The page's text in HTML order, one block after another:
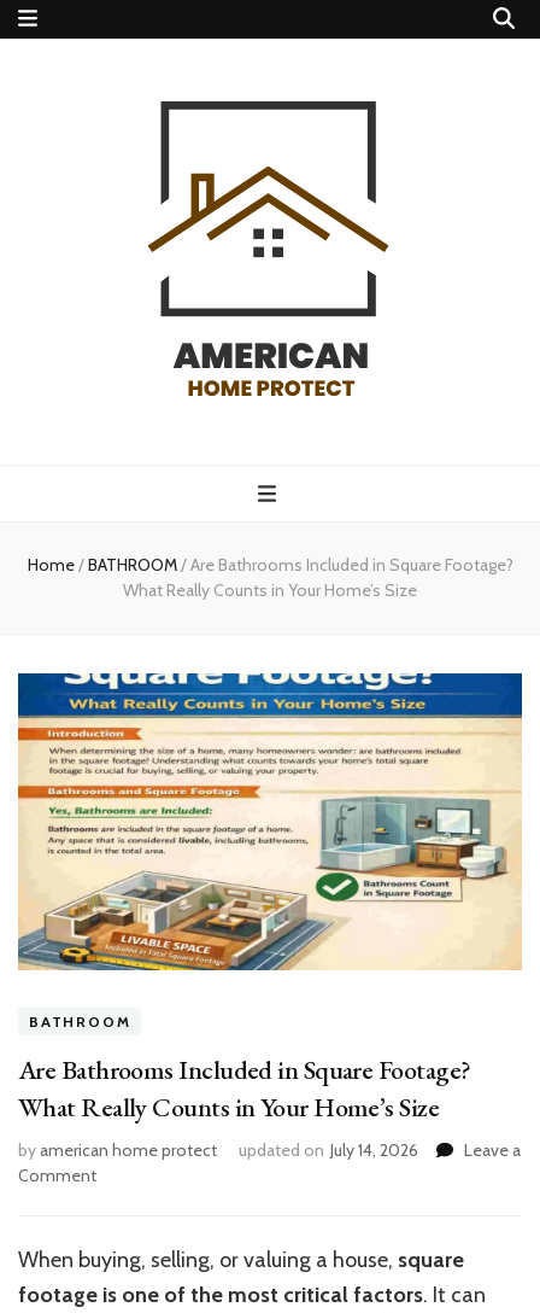
protect
Home/BATHROOM/Are Bathrooms Included in Square Footage?
What Really Counts in Your Home’s Size
BATHROOM
Are Bathrooms Included in Square Footage?
What Really Counts in Your Home’s Size
byamerican home protect updated on July 14, 2026
Leave a
Commenton
Included
in
Square
When buying, selling, or valuing a house, square
footage is one of the most critical factors. It can